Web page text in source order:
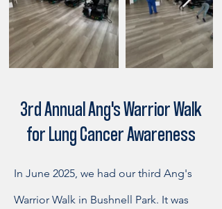
3rd Annual Ang's Warrior Walk
for Lung Cancer Awareness
In June 2025, we had our third Ang's
Warrior Walk in Bushnell Park. It was